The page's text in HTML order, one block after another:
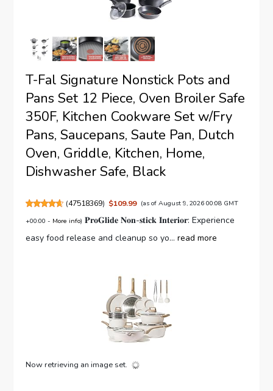
T-Fal Signature Nonstick Pots and
Pans Set 12 Piece, Oven Broiler Safe
350F, Kitchen Cookware Set w/Fry
Pans, Saucepans, Saute Pan, Dutch
Oven, Griddle, Kitchen, Home,
Dishwasher Safe, Black
(47518369) $109.99 (as of August 9, 2026 00:08 GMT
+00:00 - More info) 𝐏𝐫𝐨𝐆𝐥𝐢𝐝𝐞 𝐍𝐨𝐧-𝐬𝐭𝐢𝐜𝐤 𝐈𝐧𝐭𝐞𝐫𝐢𝐨𝐫: Experience
easy food release and cleanup so yo...read more
Now retrieving an image set.